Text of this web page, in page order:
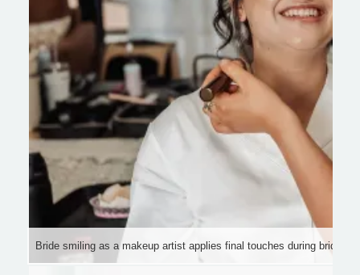
Bride smiling as a makeup artist applies final touches during bridal